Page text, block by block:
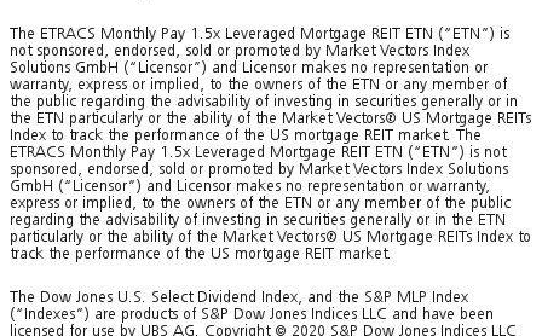
The ETRACS Monthly Pay 1.5x Leveraged Mortgage REIT ETN (“ETN”) is
not sponsored, endorsed, sold or promoted by Market Vectors Index
Solutions GmbH (“Licensor”) and Licensor makes no representation or
warranty, express or implied, to the owners of the ETN or any member of
the public regarding the advisability of investing in securities generally or in
the ETN particularly or the ability of the Market Vectors® US Mortgage REITs
Index to track the performance of the US mortgage REIT market. The
ETRACS Monthly Pay 1.5x Leveraged Mortgage REIT ETN (“ETN”) is not
sponsored, endorsed, sold or promoted by Market Vectors Index Solutions
GmbH (“Licensor”) and Licensor makes no representation or warranty,
express or implied, to the owners of the ETN or any member of the public
regarding the advisability of investing in securities generally or in the ETN
particularly or the ability of the Market Vectors® US Mortgage REITs Index to
track the performance of the US mortgage REIT market.
The Dow Jones U.S. Select Dividend Index, and the S&P MLP Index
(“Indexes”) are products of S&P Dow Jones Indices LLC and have been
licensed for use by UBS AG. Copyright © 2020 S&P Dow Jones Indices LLC